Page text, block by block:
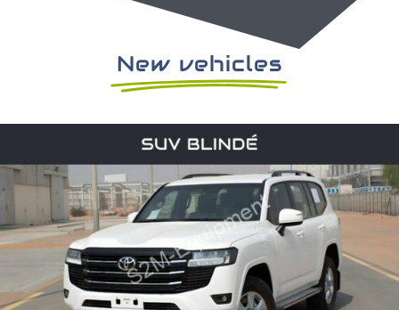
New vehicles